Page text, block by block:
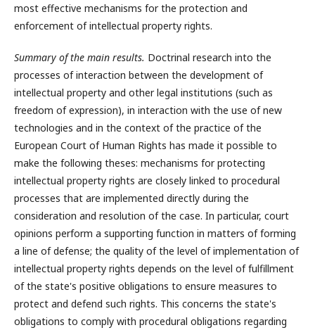
most effective mechanisms for the protection and
enforcement of intellectual property rights.
Summary of the main results. Doctrinal research into the
processes of interaction between the development of
intellectual property and other legal institutions (such as
freedom of expression), in interaction with the use of new
technologies and in the context of the practice of the
European Court of Human Rights has made it possible to
make the following theses: mechanisms for protecting
intellectual property rights are closely linked to procedural
processes that are implemented directly during the
consideration and resolution of the case. In particular, court
opinions perform a supporting function in matters of forming
a line of defense; the quality of the level of implementation of
intellectual property rights depends on the level of fulfillment
of the state's positive obligations to ensure measures to
protect and defend such rights. This concerns the state's
obligations to comply with procedural obligations regarding